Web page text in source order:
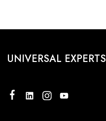
UNIVERSAL EXPERTS